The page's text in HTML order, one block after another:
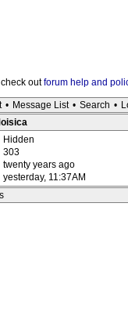
outforum help and
• Message List • Search •
Hidden
303
twenty years ago
yesterday, 11:37AM